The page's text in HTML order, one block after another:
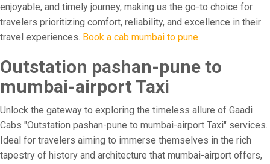
enjoyable, and timely journey, making us the go-to choice for
travelers prioritizing comfort, reliability, and excellence in their
travel experiences. Book a cab mumbai to pune
Outstation pashan-pune to
mumbai-airport Taxi
Unlock the gateway to exploring the timeless allure of Gaadi
Cabs "Outstation pashan-pune to mumbai-airport Taxi" services.
Ideal for travelers aiming to immerse themselves in the rich
tapestry of history and architecture that mumbai-airport offers,